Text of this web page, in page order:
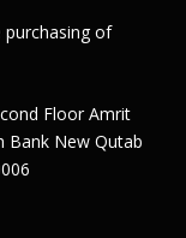
of
Floor Amrit
Bank New Qutab